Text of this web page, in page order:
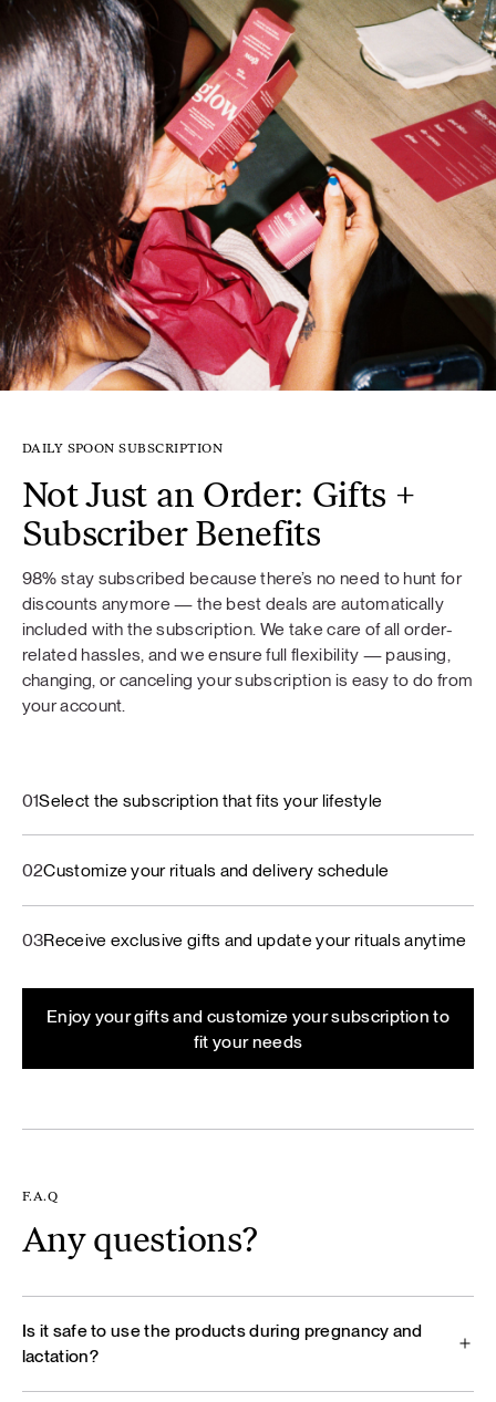
DAILY SPOON SUBSCRIPTION
Not Just an Order: Gifts +
Subscriber Benefits
98% stay subscribed because there’s no need to hunt for
discounts anymore — the best deals are automatically
included with the subscription. We take care of all order-
related hassles, and we ensure full flexibility — pausing,
changing, or canceling your subscription is easy to do from
your account.
01Select the subscription that fits your lifestyle
02Customize your rituals and delivery schedule
03Receive exclusive gifts and update your rituals anytime
Enjoy your gifts and customize your subscription to
fit your needs
F.A.Q
Any questions?
Is it safe to use the products during pregnancy and
lactation?